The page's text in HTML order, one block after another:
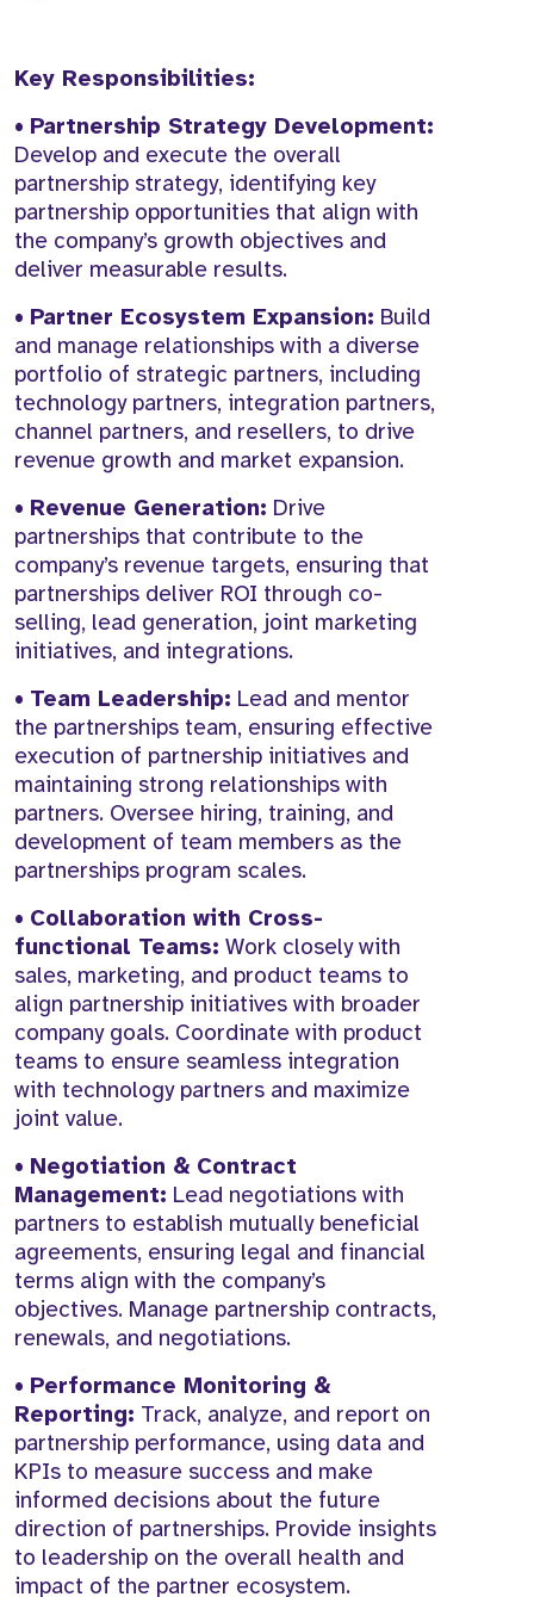
Key Responsibilities:
• Partnership Strategy Development:
Develop and execute the overall
partnership strategy, identifying key
partnership opportunities that align with
the company’s growth objectives and
deliver measurable results.
• Partner Ecosystem Expansion: Build
and manage relationships with a diverse
portfolio of strategic partners, including
technology partners, integration partners,
channel partners, and resellers, to drive
revenue growth and market expansion.
• Revenue Generation: Drive
partnerships that contribute to the
company’s revenue targets, ensuring that
partnerships deliver ROI through co-
selling, lead generation, joint marketing
initiatives, and integrations.
• Team Leadership: Lead and mentor
the partnerships team, ensuring effective
execution of partnership initiatives and
maintaining strong relationships with
partners. Oversee hiring, training, and
development of team members as the
partnerships program scales.
• Collaboration with Cross-
functional Teams: Work closely with
sales, marketing, and product teams to
align partnership initiatives with broader
company goals. Coordinate with product
teams to ensure seamless integration
with technology partners and maximize
joint value.
• Negotiation & Contract
Management: Lead negotiations with
partners to establish mutually beneficial
agreements, ensuring legal and financial
terms align with the company’s
objectives. Manage partnership contracts,
renewals, and negotiations.
• Performance Monitoring &
Reporting: Track, analyze, and report on
partnership performance, using data and
KPIs to measure success and make
informed decisions about the future
direction of partnerships. Provide insights
to leadership on the overall health and
impact of the partner ecosystem.